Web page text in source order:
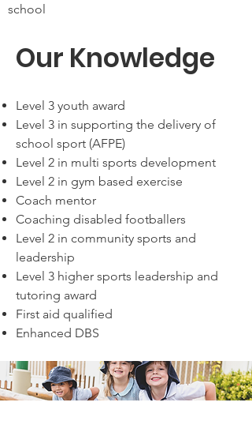
school
Our Knowledge
Level 3 youth award
Level 3 in supporting the delivery of
school sport (AFPE)
Level 2 in multi sports development
Level 2 in gym based exercise
Coach mentor
Coaching disabled footballers
Level 2 in community sports and
leadership
Level 3 higher sports leadership and
tutoring award
First aid qualified
Enhanced DBS